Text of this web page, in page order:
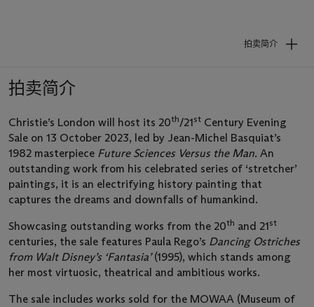
拍卖简介
拍卖简介
Christie’s London will host its 20th/21st Century Evening
Sale on 13 October 2023, led by Jean-Michel Basquiat’s
1982 masterpiece Future Sciences Versus the Man. An
outstanding work from his celebrated series of ‘stretcher’
paintings, it is an electrifying history painting that
captures the dreams and downfalls of humankind.
Showcasing outstanding works from the 20th and 21st
centuries, the sale features Paula Rego’s Dancing Ostriches
from Walt Disney’s ‘Fantasia’(1995), which stands among
her most virtuosic, theatrical and ambitious works.
The sale includes works sold for the MOWAA (Museum of